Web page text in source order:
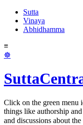
Sutta
Vinaya
Abhidhamma
≡
☸
Click on the green menu
things like authorship
and discussions about the